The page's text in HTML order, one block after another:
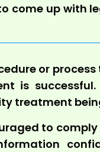
come up with
or
is
treatment
to comply